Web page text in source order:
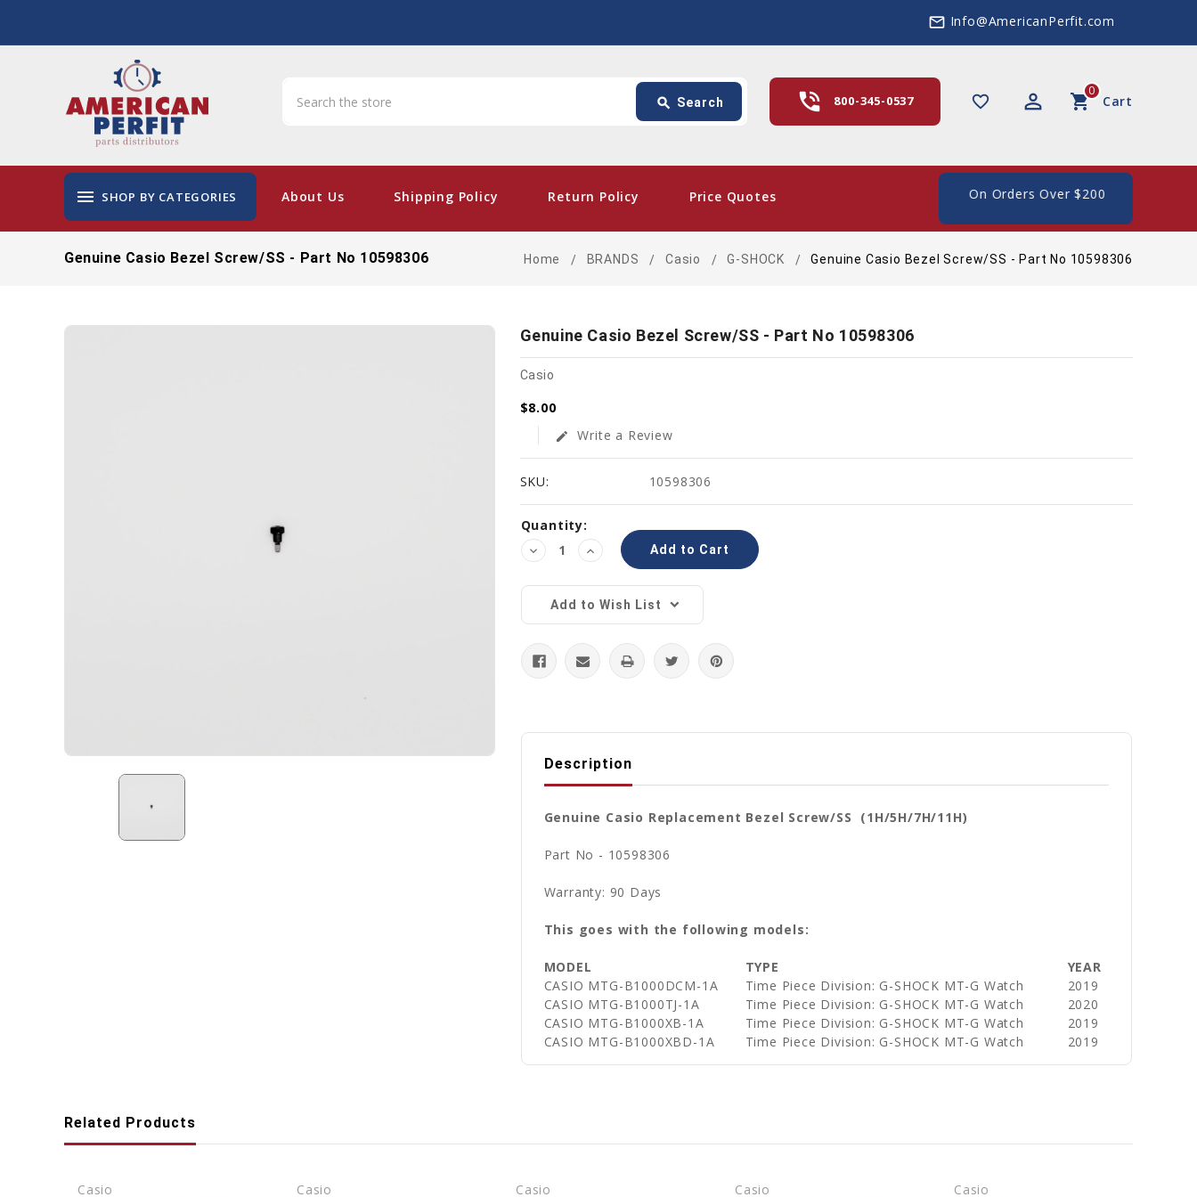
mail_outline Info@AmericanPerfit.com
favorite_border perm_identity shopping_cart Cart
0
phone_in_talk 800-345-0537
search Search
menu SHOP BY CATEGORIES About Us Shipping Policy Return Policy Price Quotes
card_giftcard- Free Shipping In The US, On Orders Over $200
Genuine Casio Bezel Screw/SS - Part No 10598306 Home BRANDS Casio G-SHOCK Genuine Casio Bezel Screw/SS - Part No 10598306
Genuine Casio Bezel Screw/SS - Part No 10598306
Casio
$8.00
edit Write a Review
SKU: 10598306
Current
Stock:
Quantity:
Decrease
Quantity:
Increase
Quantity:
Add to Wish List
Description
Genuine Casio Replacement Bezel Screw/SS (1H/5H/7H/11H)
Part No - 10598306
Warranty: 90 Days
This goes with the following models:
MODEL TYPE
YEAR
CASIO MTG-B1000DCM-1A
Time Piece Division: G-SHOCK MT-G Watch
2019
CASIO MTG-B1000TJ-1A
Time Piece Division: G-SHOCK MT-G Watch
2020
CASIO MTG-B1000XB-1A
Time Piece Division: G-SHOCK MT-G Watch
2019
CASIO MTG-B1000XBD-1A
Time Piece Division: G-SHOCK MT-G Watch 2019
Related Products
Casio
Casio
Casio
Casio
Casio